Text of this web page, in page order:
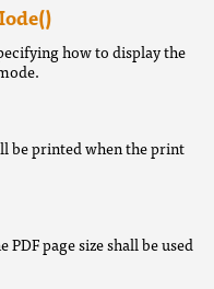
how to display the
be printed when the print
page size shall be used